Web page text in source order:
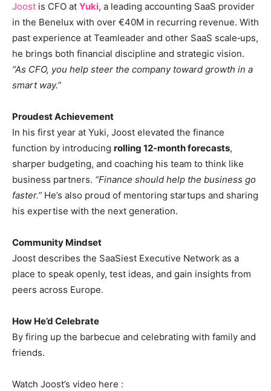
Joost is CFO at Yuki, a leading accounting SaaS provider
in the Benelux with over €40M in recurring revenue. With
past experience at Teamleader and other SaaS scale‑ups,
he brings both financial discipline and strategic vision.
“As CFO, you help steer the company toward growth in a
smart way.”
Proudest Achievement
In his first year at Yuki, Joost elevated the finance
function by introducing rolling 12‑month forecasts,
sharper budgeting, and coaching his team to think like
business partners. “Finance should help the business go
faster.” He’s also proud of mentoring startups and sharing
his expertise with the next generation.
Community Mindset
Joost describes the SaaSiest Executive Network as a
place to speak openly, test ideas, and gain insights from
peers across Europe.
How He’d Celebrate
By firing up the barbecue and celebrating with family and
friends.
Watch Joost’s video here :